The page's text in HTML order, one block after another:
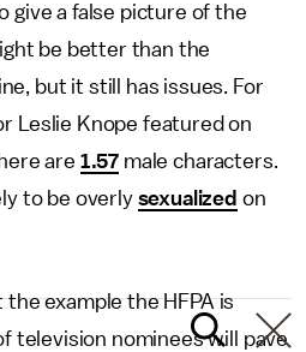
give a false picture of the
be better than the
but it still has issues. For
Leslie Knope featured on
are 1.57 male characters.
to be overly sexualized on
the example the HFPA is
television nominees will pave